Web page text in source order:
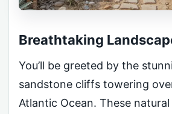
Breathtaking
You’ll be greeted by the
sandstone cliffs towering
Atlantic Ocean. These